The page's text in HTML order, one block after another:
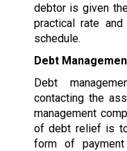
debtor is given
practical rate
schedule.
Debt
Debt
contacting the
management
of debt relief is
form of